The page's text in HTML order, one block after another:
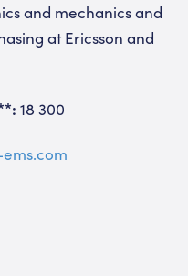
and mechanics and
at Ericsson and
18 300